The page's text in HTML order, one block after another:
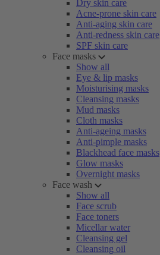
Dry skin care
Acne-prone skin care
Anti-aging skin care
Anti-redness skin care
SPF skin care
Face masks
Show all
Eye & lip masks
Moisturising masks
Cleansing masks
Mud masks
Cloth masks
Anti-ageing masks
Anti-pimple masks
Blackhead face masks
Glow masks
Overnight masks
Face wash
Show all
Face scrub
Face toners
Micellar water
Cleansing gel
Cleansing oil